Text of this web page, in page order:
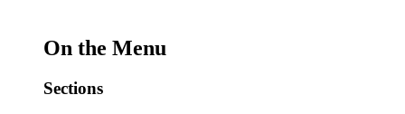
On the Menu
Sections